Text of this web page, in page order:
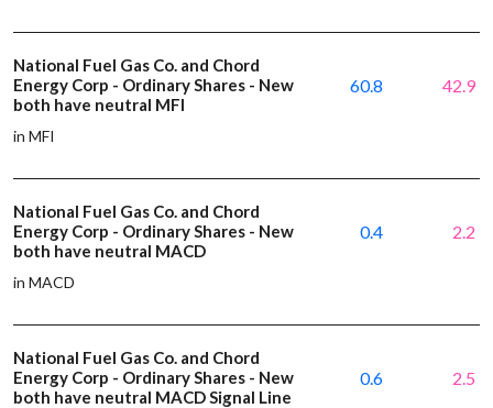
National Fuel Gas Co. and Chord
Energy Corp - Ordinary Shares - New
both have neutral MFI
in MFI
60.8 42.9
National Fuel Gas Co. and Chord
Energy Corp - Ordinary Shares - New
both have neutral MACD
in MACD
0.4 2.2
National Fuel Gas Co. and Chord
Energy Corp - Ordinary Shares - New
both have neutral MACD Signal Line
0.6 2.5